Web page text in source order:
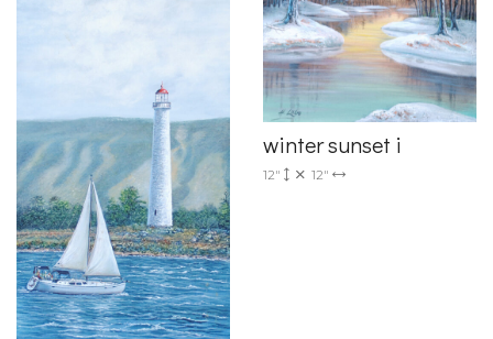
winter sunset i
12" 12"